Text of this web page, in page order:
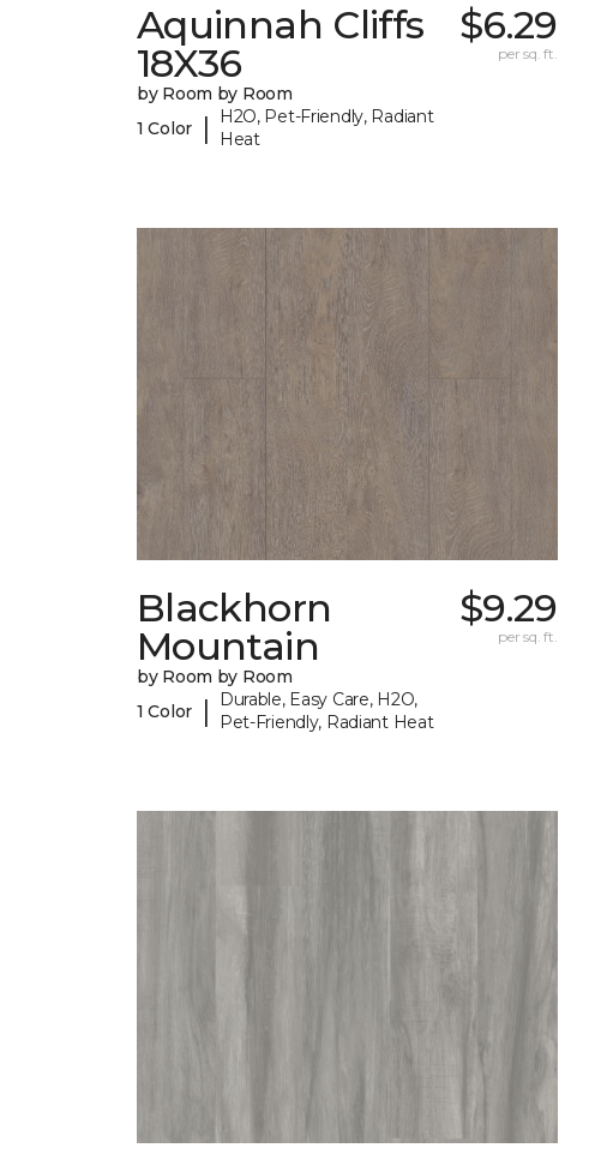
Aquinnah Cliffs
18X36
by Room by Room
1 Color
|
H2O, Pet-Friendly, Radiant
Heat
$6.29
per sq. ft.
Blackhorn
Mountain
by Room by Room
1 Color
|
Durable, Easy Care, H2O,
Pet-Friendly, Radiant Heat
$9.29
per sq. ft.